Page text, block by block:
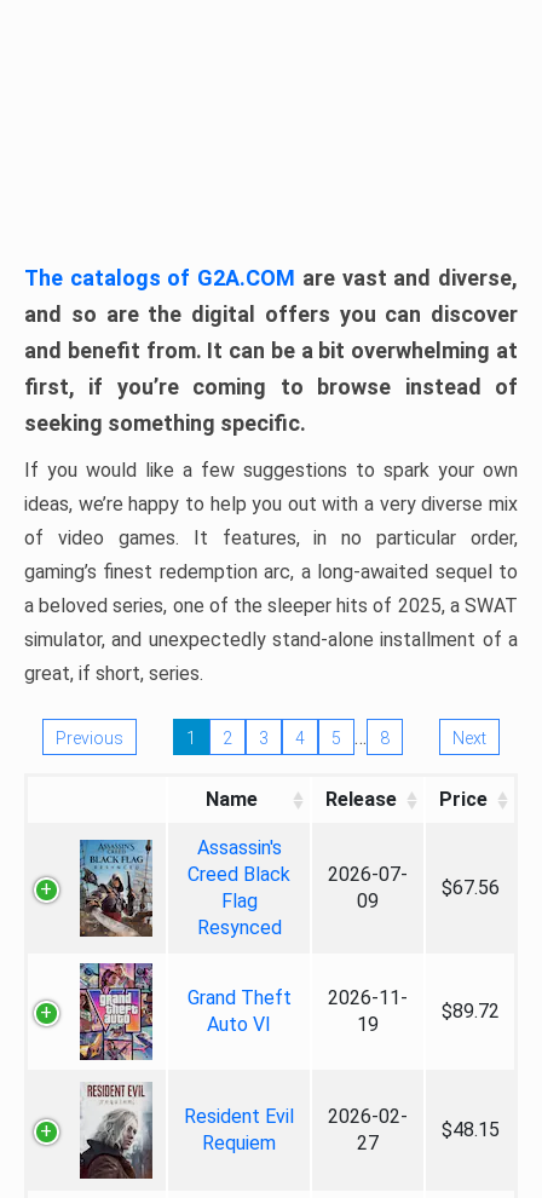
The catalogs of G2A.COM are vast and diverse,
and so are the digital offers you can discover
and benefit from. It can be a bit overwhelming at
first, if you’re coming to browse instead of
seeking something specific.
If you would like a few suggestions to spark your own
ideas, we’re happy to help you out with a very diverse mix
of video games. It features, in no particular order,
gaming’s finest redemption arc, a long-awaited sequel to
a beloved series, one of the sleeper hits of 2025, a SWAT
simulator, and unexpectedly stand-alone installment of a
great, if short, series.
Previous 1 2 3 4 5 … 8 Next
Name Release Price
Assassin's
Creed Black
Flag
Resynced
2026-07-
09
$67.56
Grand Theft
Auto VI
2026-11-
19
$89.72
Resident Evil
Requiem
2026-02-
27
$48.15